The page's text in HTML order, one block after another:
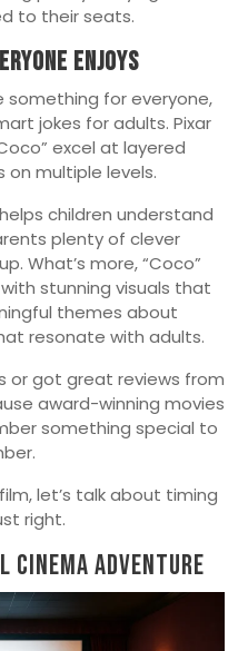
to their seats.
Enjoys
something for everyone,
jokes for adults. Pixar
excel at layered
multiple levels.
children understand
plenty of clever
What’s more, “Coco”
stunning visuals that
themes about
resonate with adults.
or got great reviews from
award-winning movies
something special to
let’s talk about timing
right.
Adventure